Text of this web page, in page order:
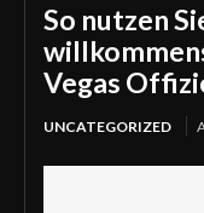
So nutzen
Vegas
UNCATEGORIZED